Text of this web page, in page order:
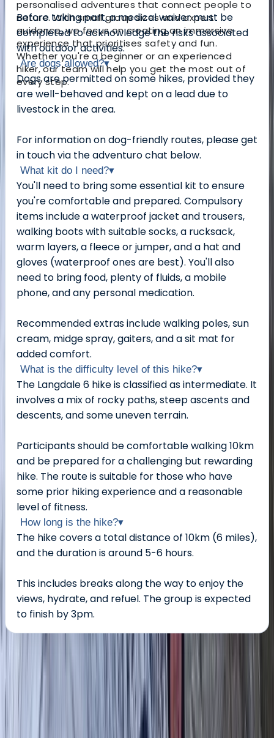
personalised adventures that connect people to
nature. With small group sizes and expert
guidance, we focus on creating an immersive
experience that prioritises safety and fun.
Whether you're a beginner or an experienced
hiker, our team will help you get the most out of
every step.
Before taking part, a medical waiver must be
completed to acknowledge the risks associated
with outdoor activities.
Are dogs allowed?▾
Dogs are permitted on some hikes, provided they
are well-behaved and kept on a lead due to
livestock in the area.
For information on dog-friendly routes, please get
in touch via the adventuro chat below.
What kit do I need?▾
You'll need to bring some essential kit to ensure
you're comfortable and prepared. Compulsory
items include a waterproof jacket and trousers,
walking boots with suitable socks, a rucksack,
warm layers, a fleece or jumper, and a hat and
gloves (waterproof ones are best). You'll also
need to bring food, plenty of fluids, a mobile
phone, and any personal medication.
Recommended extras include walking poles, sun
cream, midge spray, gaiters, and a sit mat for
added comfort.
What is the difficulty level of this hike?▾
The Langdale 6 hike is classified as intermediate. It
involves a mix of rocky paths, steep ascents and
descents, and some uneven terrain.
Participants should be comfortable walking 10km
and be prepared for a challenging but rewarding
hike. The route is suitable for those who have
some prior hiking experience and a reasonable
level of fitness.
How long is the hike?▾
The hike covers a total distance of 10km (6 miles),
and the duration is around 5-6 hours.
This includes breaks along the way to enjoy the
views, hydrate, and refuel. The group is expected
to finish by 3pm.
About Tom's Centre
Great Langdale Valley, Ambleside